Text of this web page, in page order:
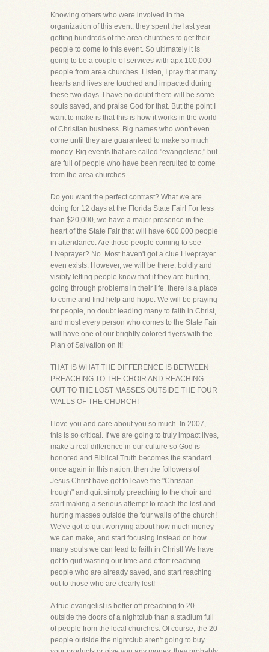
Knowing others who were involved in the
organization of this event, they spent the last year
getting hundreds of the area churches to get their
people to come to this event. So ultimately it is
going to be a couple of services with apx 100,000
people from area churches. Listen, I pray that many
hearts and lives are touched and impacted during
these two days. I have no doubt there will be some
souls saved, and praise God for that. But the point I
want to make is that this is how it works in the world
of Christian business. Big names who won't even
come until they are guaranteed to make so much
money. Big events that are called "evangelistic," but
are full of people who have been recruited to come
from the area churches.
Do you want the perfect contrast? What we are
doing for 12 days at the Florida State Fair! For less
than $20,000, we have a major presence in the
heart of the State Fair that will have 600,000 people
in attendance. Are those people coming to see
Liveprayer? No. Most haven't got a clue Liveprayer
even exists. However, we will be there, boldly and
visibly letting people know that if they are hurting,
going through problems in their life, there is a place
to come and find help and hope. We will be praying
for people, no doubt leading many to faith in Christ,
and most every person who comes to the State Fair
will have one of our brightly colored flyers with the
Plan of Salvation on it!
THAT IS WHAT THE DIFFERENCE IS BETWEEN
PREACHING TO THE CHOIR AND REACHING
OUT TO THE LOST MASSES OUTSIDE THE FOUR
WALLS OF THE CHURCH!
I love you and care about you so much. In 2007,
this is so critical. If we are going to truly impact lives,
make a real difference in our culture so God is
honored and Biblical Truth becomes the standard
once again in this nation, then the followers of
Jesus Christ have got to leave the "Christian
trough" and quit simply preaching to the choir and
start making a serious attempt to reach the lost and
hurting masses outside the four walls of the church!
We've got to quit worrying about how much money
we can make, and start focusing instead on how
many souls we can lead to faith in Christ! We have
got to quit wasting our time and effort reaching
people who are already saved, and start reaching
out to those who are clearly lost!
A true evangelist is better off preaching to 20
outside the doors of a nightclub than a stadium full
of people from the local churches. Of course, the 20
people outside the nightclub aren't going to buy